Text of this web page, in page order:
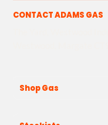
CONTACT ADAMS GAS
Shop Gas